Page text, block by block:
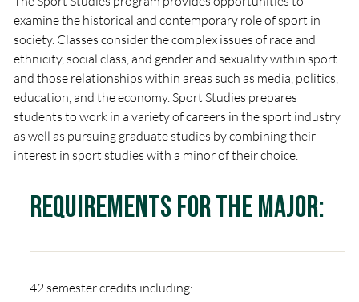
examine the historical and contemporary role of sport in
society. Classes consider the complex issues of race and
ethnicity, social class, and gender and sexuality within sport
and those relationships within areas such as media, politics,
education, and the economy. Sport Studies prepares
students to work in a variety of careers in the sport industry
as well as pursuing graduate studies by combining their
interest in sport studies with a minor of their choice.
Requirements for the Major:
42 semester credits including: